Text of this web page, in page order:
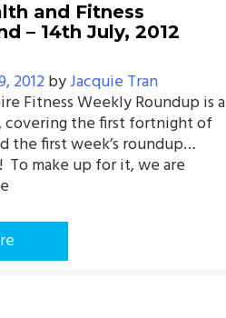
and Fitness
– 14th July, 2012
2012byJacquie Tran
Fitness Weekly Roundup is a
the first fortnight of
the first week’s roundup…
make up for it, we are